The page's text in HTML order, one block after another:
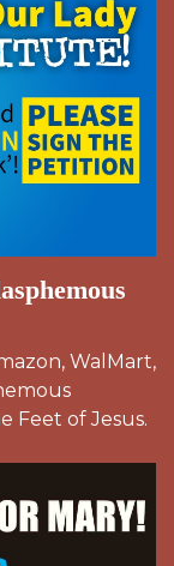
WalMart,
Feet of Jesus.